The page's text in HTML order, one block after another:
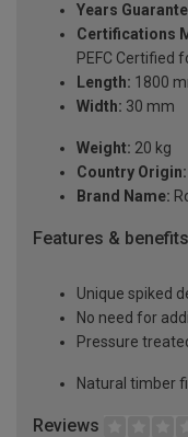
Years
Certifications
PEFC Certified
Length: 1800
Width: 30 mm
Weight: 20 kg
Country Origin:
Brand Name:
Features & benefits
Unique spiked
No need for
Pressure
Natural timber
Reviews